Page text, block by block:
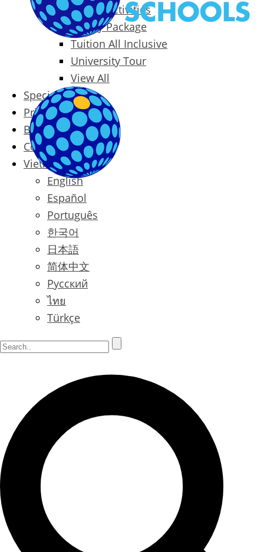
Packages & Activities
Family Package
Tuition All Inclusive
University Tour
View All
Special Offers
Prices
Blog
Contact
Vietnamese
English
Español
Português
한국어
日本語
简体中文
Русский
ไทย
Türkçe